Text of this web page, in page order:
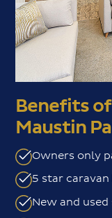
Benefits
Maustin
Owners only
5 star
New and